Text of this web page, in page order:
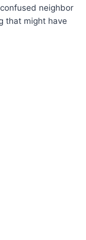
neighbor
that might have